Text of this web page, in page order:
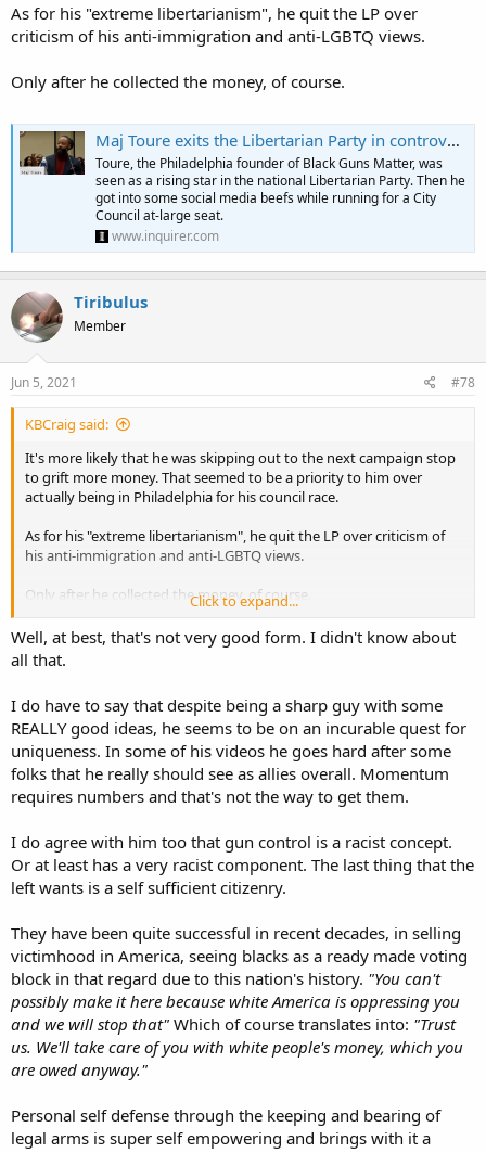
pointed in a much better direction than the nanny state trusting,
big government leftism that is unfortunately espoused by so much
As for his "extreme libertarianism", he quit the LP over
criticism of his anti-immigration and anti-LGBTQ views.
Only after he collected the money, of course.
Maj Toure exits the Libertarian Party in controversy after a failed bid for City Council | Clout
Toure, the Philadelphia founder of Black Guns Matter, was
seen as a rising star in the national Libertarian Party. Then he
got into some social media beefs while running for a City
Council at-large seat.
www.inquirer.com
Tiribulus
Member
Jun 5, 2021 #78
KBCraig said:
It's more likely that he was skipping out to the next campaign stop
to grift more money. That seemed to be a priority to him over
actually being in Philadelphia for his council race.
As for his "extreme libertarianism", he quit the LP over criticism of
his anti-immigration and anti-LGBTQ views.
Only after he collected the money, of course.
Maj Toure exits the Libertarian Party in controversy after a failed bid for City Council | Clout
Then he got into some social media beefs while running
for a City Council at-large seat.
www.inquirer.com
Click to expand...
Well, at best, that's not very good form. I didn't know about
all that.
I do have to say that despite being a sharp guy with some
REALLY good ideas, he seems to be on an incurable quest for
uniqueness. In some of his videos he goes hard after some
folks that he really should see as allies overall. Momentum
requires numbers and that's not the way to get them.
I do agree with him too that gun control is a racist concept.
Or at least has a very racist component. The last thing that the
left wants is a self sufficient citizenry.
They have been quite successful in recent decades, in selling
victimhood in America, seeing blacks as a ready made voting
block in that regard due to this nation's history. "You can't
possibly make it here because white America is oppressing you
and we will stop that" Which of course translates into: "Trust
us. We'll take care of you with white people's money, which you
are owed anyway."
Personal self defense through the keeping and bearing of
legal arms is super self empowering and brings with it a